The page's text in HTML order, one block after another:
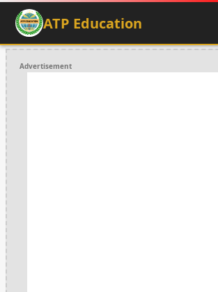
ATP Education
Advertisement